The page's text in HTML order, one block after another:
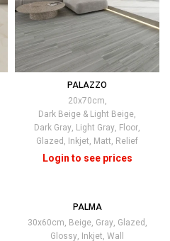
PALAZZO
20x70cm,
Dark Beige & Light Beige,
Dark Gray, Light Gray, Floor,
Glazed , Inkjet, Matt, Relief
PALMA
30x60cm, Beige, Gray, Glazed ,
Glossy, Inkjet, Wall